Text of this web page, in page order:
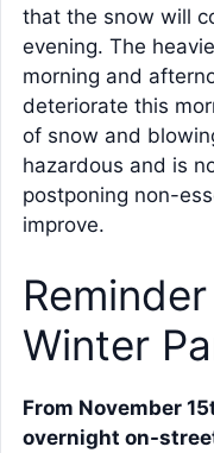
that the snow will
evening. The
morning and
deteriorate this
of snow and
hazardous and is
postponing non-
improve.
Winter
From November
overnight on-